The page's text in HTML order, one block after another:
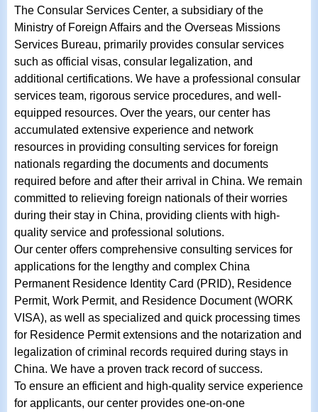
The Consular Services Center, a subsidiary of the
Ministry of Foreign Affairs and the Overseas Missions
Services Bureau, primarily provides consular services
such as official visas, consular legalization, and
additional certifications. We have a professional consular
services team, rigorous service procedures, and well-
equipped resources. Over the years, our center has
accumulated extensive experience and network
resources in providing consulting services for foreign
nationals regarding the documents and documents
required before and after their arrival in China. We remain
committed to relieving foreign nationals of their worries
during their stay in China, providing clients with high-
quality service and professional solutions.
Our center offers comprehensive consulting services for
applications for the lengthy and complex China
Permanent Residence Identity Card (PRID), Residence
Permit, Work Permit, and Residence Document (WORK
VISA), as well as specialized and quick processing times
for Residence Permit extensions and the notarization and
legalization of criminal records required during stays in
China. We have a proven track record of success.
To ensure an efficient and high-quality service experience
for applicants, our center provides one-on-one